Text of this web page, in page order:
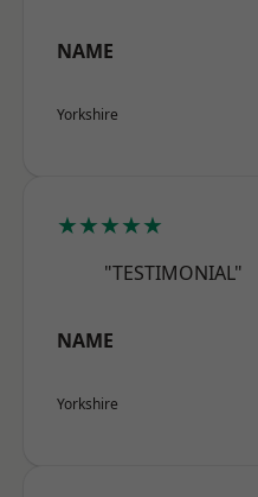
NAME
Yorkshire
★★★★★
"TESTIMONIAL"
NAME
Yorkshire